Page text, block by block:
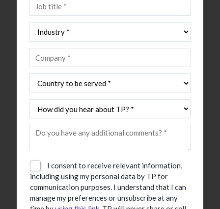
I consent to receive relevant information,
including using my personal data by TP for
communication purposes. I understand that I can
manage my preferences or unsubscribe at any